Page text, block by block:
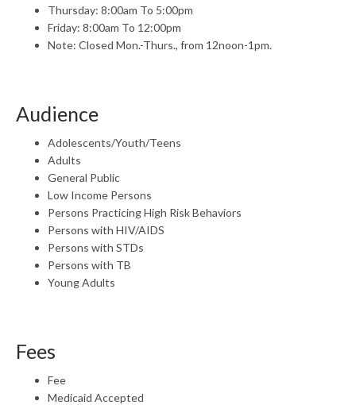
Thursday: 8:00am To 5:00pm
Friday: 8:00am To 12:00pm
Note: Closed Mon.-Thurs., from 12noon-1pm.
Audience
Adolescents/Youth/Teens
Adults
General Public
Low Income Persons
Persons Practicing High Risk Behaviors
Persons with HIV/AIDS
Persons with STDs
Persons with TB
Young Adults
Fees
Fee
Medicaid Accepted